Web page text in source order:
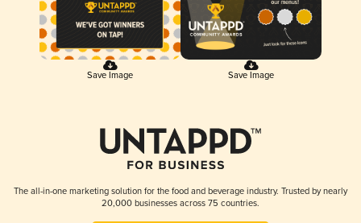
Save Image Save Image
The all-in-one marketing solution for the food and beverage industry. Trusted by nearly
20,000 businesses across 75 countries.